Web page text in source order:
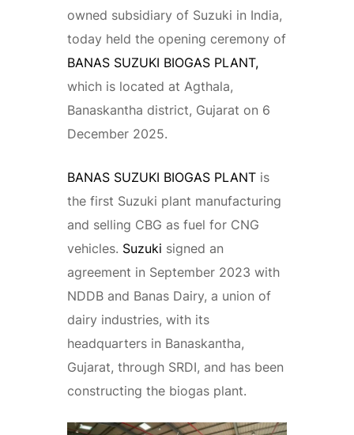
owned subsidiary of Suzuki in India,
today held the opening ceremony of
BANAS SUZUKI BIOGAS PLANT,
which is located at Agthala,
Banaskantha district, Gujarat on 6
December 2025.
BANAS SUZUKI BIOGAS PLANT is
the first Suzuki plant manufacturing
and selling CBG as fuel for CNG
vehicles. Suzuki signed an
agreement in September 2023 with
NDDB and Banas Dairy, a union of
dairy industries, with its
headquarters in Banaskantha,
Gujarat, through SRDI, and has been
constructing the biogas plant.